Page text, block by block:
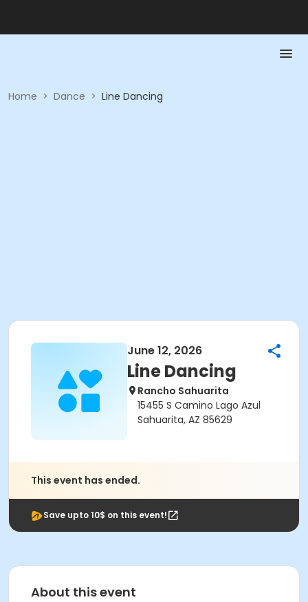
Home > Dance > Line Dancing
June 12, 2026
Line Dancing
Rancho Sahuarita
15455 S Camino Lago Azul
Sahuarita, AZ 85629
This event has ended.
Save upto 10$ on this event!
About this event